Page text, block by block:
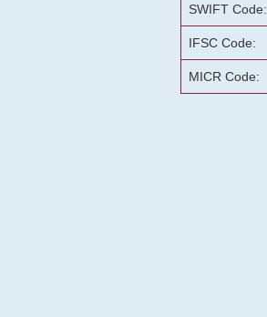
SWIFT Code:
IFSC Code:
MICR Code: